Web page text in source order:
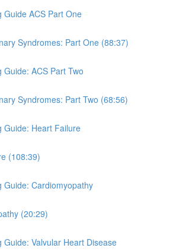
Guide ACS Part One
Syndromes: Part One (88:37)
Guide: ACS Part Two
Syndromes: Part Two (68:56)
Guide: Heart Failure
(108:39)
Guide: Cardiomyopathy
(20:29)
Guide: Valvular Heart Disease